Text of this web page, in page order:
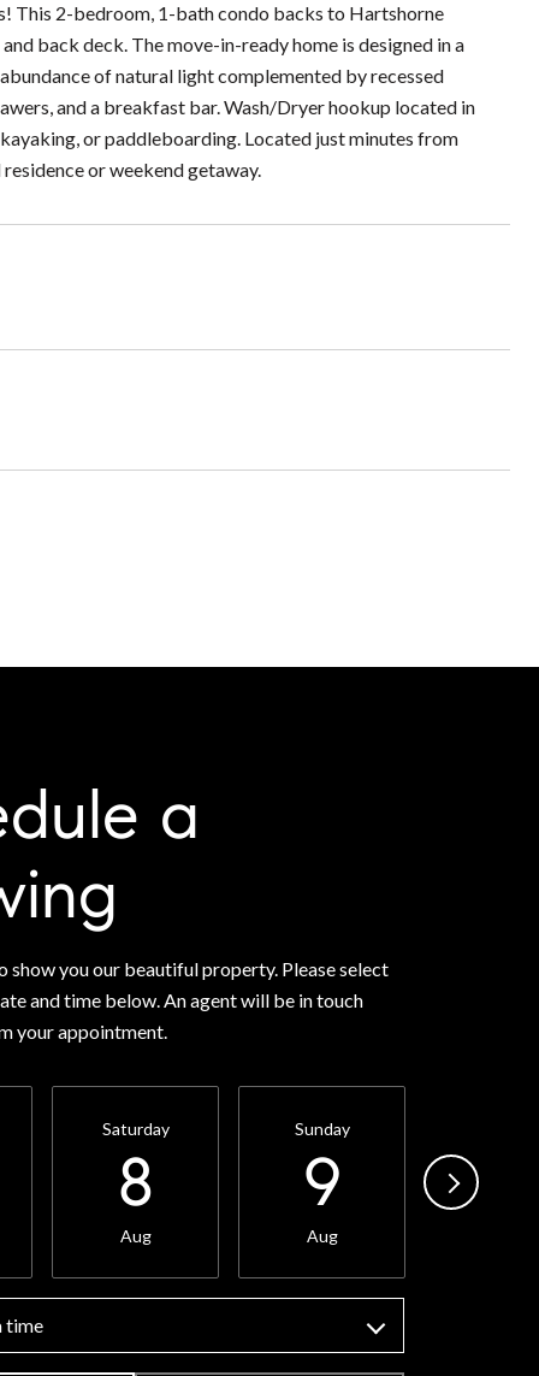
This 2-bedroom, 1-bath condo backs to Hartshorne
back deck. The move-in-ready home is designed in a
of natural light complemented by recessed
and a breakfast bar. Wash/Dryer hookup located in
or paddleboarding. Located just minutes from
or weekend getaway.
a
show you our beautiful property. Please select
and time below. An agent will be in touch
your appointment.
Saturday
8
Aug
Sunday
9
Aug
10
time